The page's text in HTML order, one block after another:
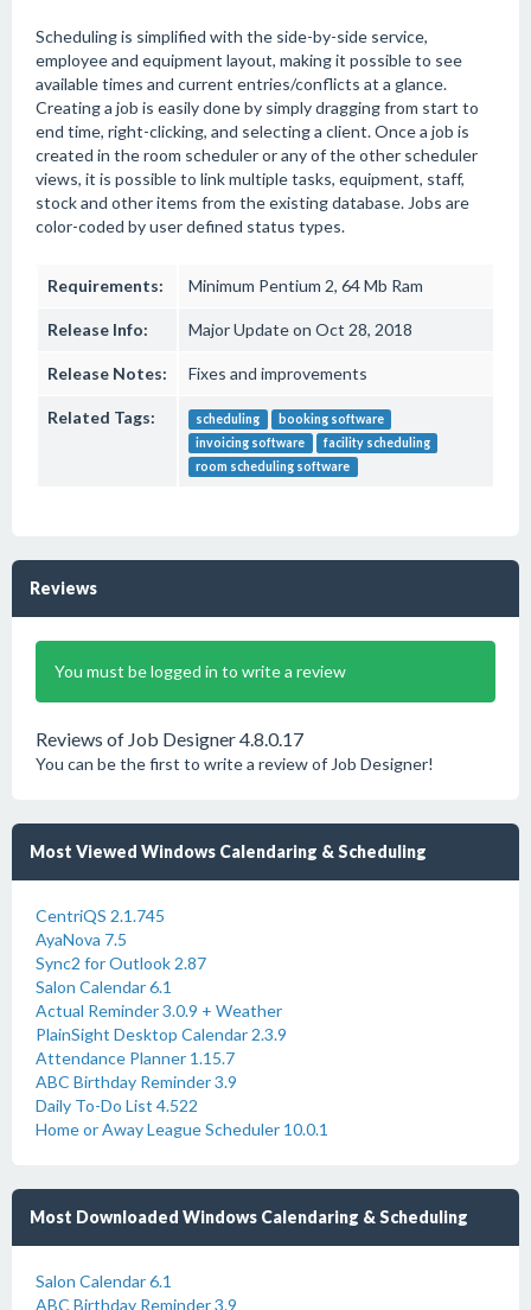
Scheduling is simplified with the side-by-side service,
employee and equipment layout, making it possible to see
available times and current entries/conflicts at a glance.
Creating a job is easily done by simply dragging from start to
end time, right-clicking, and selecting a client. Once a job is
created in the room scheduler or any of the other scheduler
views, it is possible to link multiple tasks, equipment, staff,
stock and other items from the existing database. Jobs are
color-coded by user defined status types.
Requirements: Minimum Pentium 2, 64 Mb Ram
Release Info: Major Update on Oct 28, 2018
Release Notes: Fixes and improvements
Related Tags: scheduling
booking software
invoicing software
facility scheduling
room scheduling software
Reviews
You must be logged in to write a review
Reviews of Job Designer 4.8.0.17
You can be the first to write a review of Job Designer!
Most Viewed Windows Calendaring & Scheduling
CentriQS 2.1.745
AyaNova 7.5
Sync2 for Outlook 2.87
Salon Calendar 6.1
Actual Reminder 3.0.9 + Weather
PlainSight Desktop Calendar 2.3.9
Attendance Planner 1.15.7
ABC Birthday Reminder 3.9
Daily To-Do List 4.522
Home or Away League Scheduler 10.0.1
Most Downloaded Windows Calendaring & Scheduling
Salon Calendar 6.1
ABC Birthday Reminder 3.9